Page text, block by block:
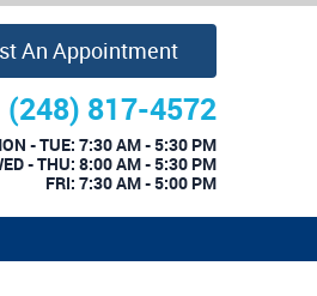
An Appointment
(248) 817-4572
- TUE: 7:30 AM - 5:30 PM
- THU: 8:00 AM - 5:30 PM
FRI: 7:30 AM - 5:00 PM